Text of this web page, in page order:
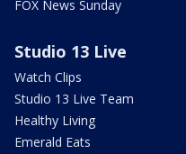
FOX News Sunday
Studio 13 Live
Watch Clips
Studio 13 Live Team
Healthy Living
Emerald Eats